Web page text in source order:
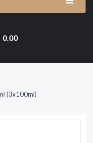
0.00
(3x100ml)